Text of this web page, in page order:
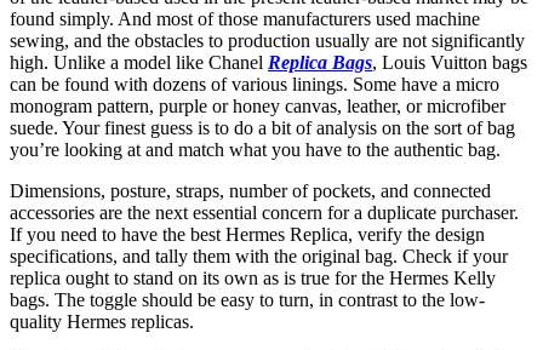
found simply. And most of those manufacturers used machine
sewing, and the obstacles to production usually are not significantly
high. Unlike a model like Chanel Replica Bags, Louis Vuitton bags
can be found with dozens of various linings. Some have a micro
monogram pattern, purple or honey canvas, leather, or microfiber
suede. Your finest guess is to do a bit of analysis on the sort of bag
you’re looking at and match what you have to the authentic bag.
Dimensions, posture, straps, number of pockets, and connected
accessories are the next essential concern for a duplicate purchaser.
If you need to have the best Hermes Replica, verify the design
specifications, and tally them with the original bag. Check if your
replica ought to stand on its own as is true for the Hermes Kelly
bags. The toggle should be easy to turn, in contrast to the low-
quality Hermes replicas.